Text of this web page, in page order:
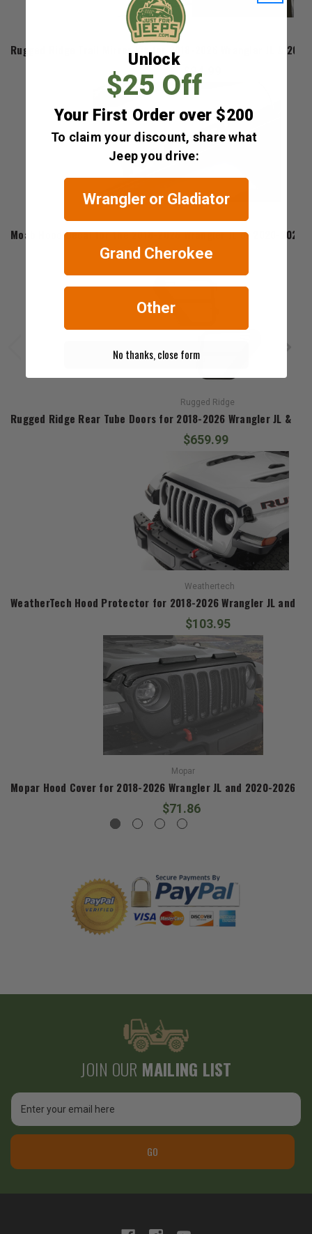
Rugged Ridge
Rugged Ridge Trail Mirror Kit for 2018-2026 Wrangler JL &
$94.99
Moab Hood Decal for the 2018-2026 Wrangler JL or 2020-2026
$44.10
Rugged Ridge
Rugged Ridge Rear Tube Doors for 2018-2026 Wrangler JL &
$659.99
Weathertech
WeatherTech Hood Protector for 2018-2026 Wrangler JL and
$103.95
Mopar
Mopar Hood Cover for 2018-2026 Wrangler JL and 2020-2026
$71.86
JOIN OUR MAILING LIST
Email
Address
GO
Unlock
$25 Off
Your First Order over $200
To claim your discount, share what
Jeep you drive:
Wrangler or Gladiator
Grand Cherokee
Other
No thanks, close form